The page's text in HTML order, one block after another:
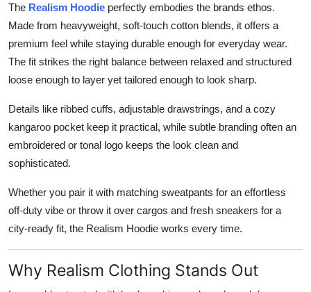
The Realism Hoodie perfectly embodies the brands ethos.
Made from heavyweight, soft-touch cotton blends, it offers a
premium feel while staying durable enough for everyday wear.
The fit strikes the right balance between relaxed and structured
loose enough to layer yet tailored enough to look sharp.
Details like ribbed cuffs, adjustable drawstrings, and a cozy
kangaroo pocket keep it practical, while subtle branding often an
embroidered or tonal logo keeps the look clean and
sophisticated.
Whether you pair it with matching sweatpants for an effortless
off-duty vibe or throw it over cargos and fresh sneakers for a
city-ready fit, the Realism Hoodie works every time.
Why Realism Clothing Stands Out